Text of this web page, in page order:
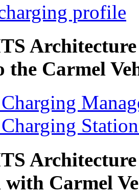
profile
Architecture
the Carmel
Architecture
with Carmel